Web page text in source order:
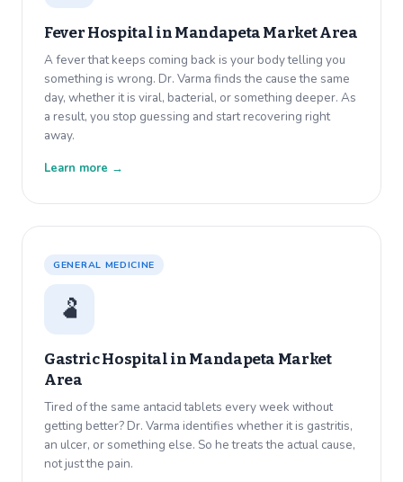
Fever Hospital inMandapeta Market Area
A fever that keeps coming back is your body telling you
something is wrong. Dr. Varma finds the cause the same
day, whether it is viral, bacterial, or something deeper. As
a result, you stop guessing and start recovering right
away.
Learn more →
GENERAL MEDICINE
🫃
Gastric Hospital inMandapeta Market
Area
Tired of the same antacid tablets every week without
getting better? Dr. Varma identifies whether it is gastritis,
an ulcer, or something else. So he treats the actual cause,
not just the pain.